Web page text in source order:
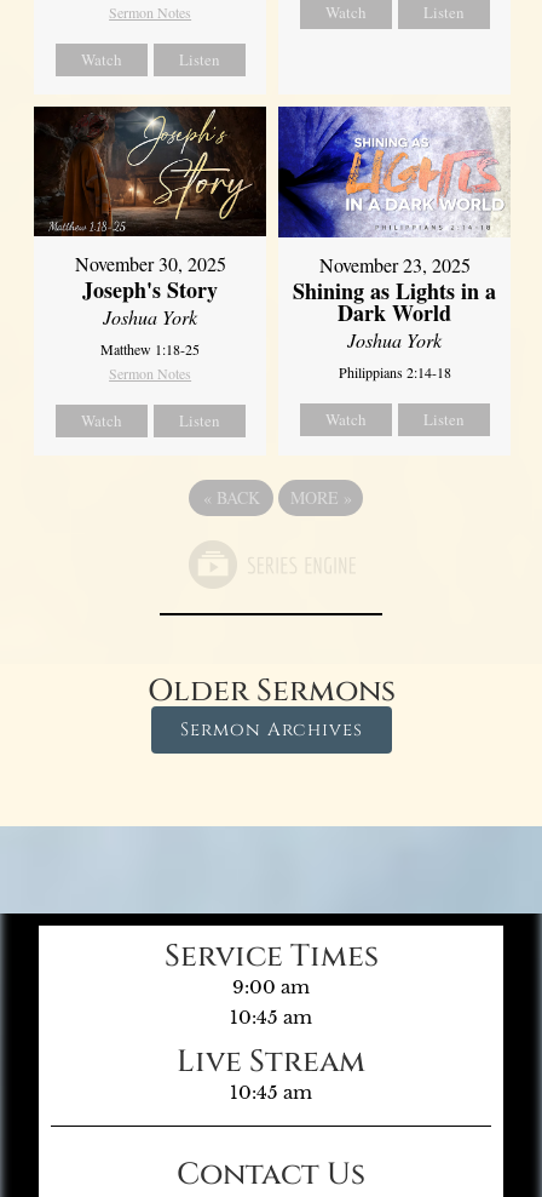
Sermon Notes
Watch Listen
Watch Listen
November 30, 2025
Joseph's Story
Joshua York
Matthew 1:18-25
Sermon Notes
Watch Listen
November 23, 2025
Shining as Lights in a
Dark World
Joshua York
Philippians 2:14-18
Watch Listen
« BACK MORE »
Older Sermons
Sermon Archives
Service Times
9:00 am
10:45 am
Live Stream
10:45 am
Contact Us